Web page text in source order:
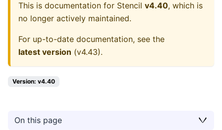
This is documentation for Stencil v4.40, which is
no longer actively maintained.
For up-to-date documentation, see the
latest version (v4.43).
Version: v4.40
On this page